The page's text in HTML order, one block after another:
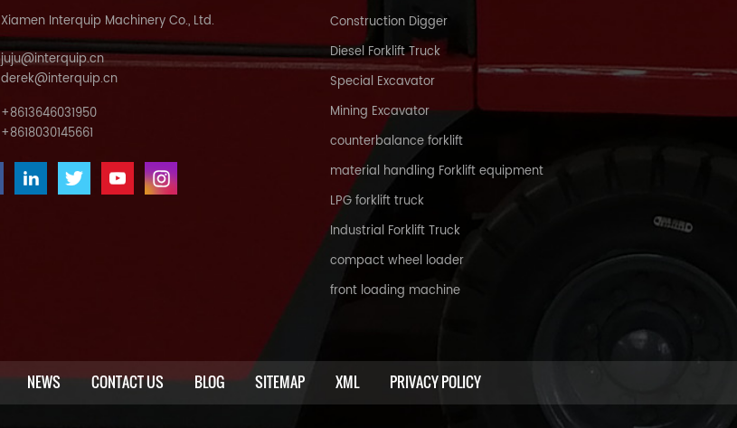
Xiamen Interquip Machinery Co., Ltd.
juju@interquip.cn
derek@interquip.cn
+8613646031950
+8618030145661
Construction Digger
Diesel Forklift Truck
Special Excavator
Mining Excavator
counterbalance forklift
material handling Forklift equipment
LPG forklift truck
Industrial Forklift Truck
compact wheel loader
front loading machine
NEWS CONTACT US BLOG SITEMAP XML PRIVACY POLICY